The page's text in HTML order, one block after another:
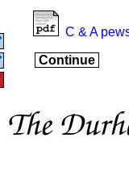
C & A
Continue